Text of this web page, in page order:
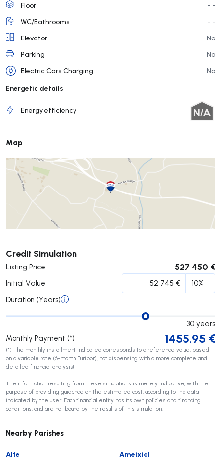
Floor
- -
WC/Bathrooms
- -
Elevator
No
Parking
No
Electric Cars Charging
No
Energetic details
Energy efficiency
Map
Credit Simulation
Listing Price 527 450 €
Initial Value
Duration (Years)
30 years
Monthly Payment (*)
1455.95 €
(*) The monthly installment indicated corresponds to a reference value, based
on a variable rate (6-month Euribor), not dispensing with a more complete and
detailed financial analysis!
The information resulting from these simulations is merely indicative, with the
purpose of providing guidance on the estimated cost, according to the data
indicated by the user. Each financial entity has its own policies and financing
conditions, and are not bound by the results of this simulation.
Submit
Nearby Parishes
Alte
Ameixial